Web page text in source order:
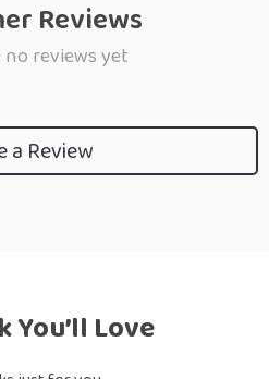
Reviews
no reviews yet
a Review
You’ll Love